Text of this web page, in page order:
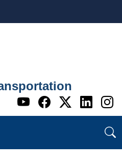
Go to WI
Go to WI
Go to
Go